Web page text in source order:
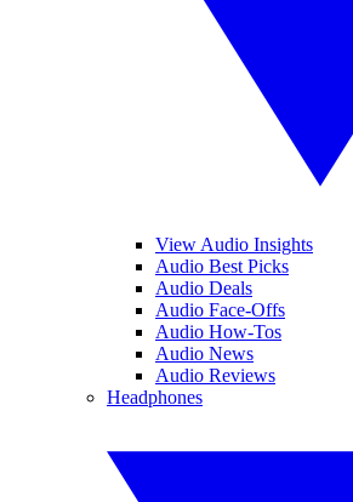
View Audio Insights
Audio Best Picks
Audio Deals
Audio Face-Offs
Audio How-Tos
Audio News
Audio Reviews
Headphones